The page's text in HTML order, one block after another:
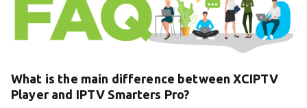
What is the main difference between XCIPTV
Player and IPTV Smarters Pro?